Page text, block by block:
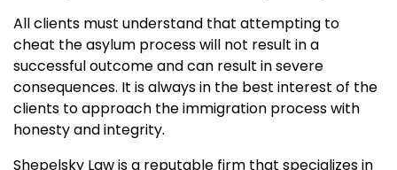
All clients must understand that attempting to
cheat the asylum process will not result in a
successful outcome and can result in severe
consequences. It is always in the best interest of the
clients to approach the immigration process with
honesty and integrity.
Shepelsky Law is a reputable firm that specializes in